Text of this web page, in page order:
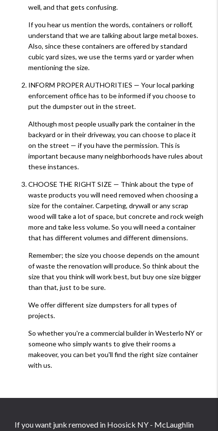
well, and that gets confusing.
If you hear us mention the words, containers or rolloff,
understand that we are talking about large metal boxes.
Also, since these containers are offered by standard
cubic yard sizes, we use the terms yard or yarder when
mentioning the size.
INFORM PROPER AUTHORITIES — Your local parking
enforcement office has to be informed if you choose to
put the dumpster out in the street.
Although most people usually park the container in the
backyard or in their driveway, you can choose to place it
on the street — if you have the permission. This is
important because many neighborhoods have rules about
these instances.
CHOOSE THE RIGHT SIZE — Think about the type of
waste products you will need removed when choosing a
size for the container. Carpeting, drywall or any scrap
wood will take a lot of space, but concrete and rock weigh
more and take less volume. So you will need a container
that has different volumes and different dimensions.
Remember; the size you choose depends on the amount
of waste the renovation will produce. So think about the
size that you think will work best, but buy one size bigger
than that, just to be sure.
We offer different size dumpsters for all types of
projects.
So whether you're a commercial builder in Westerlo NY or
someone who simply wants to give their rooms a
makeover, you can bet you'll find the right size container
with us.
If you want junk removed in Hoosick NY - McLaughlin